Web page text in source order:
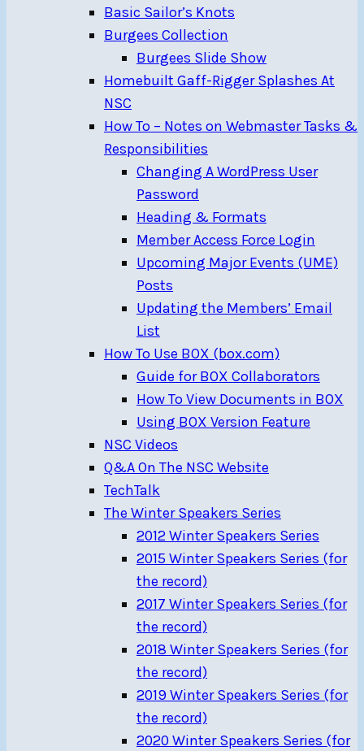
Basic Sailor’s Knots
Burgees Collection
Burgees Slide Show
Homebuilt Gaff-Rigger Splashes At
NSC
How To – Notes on Webmaster Tasks &
Responsibilities
Changing A WordPress User
Password
Heading & Formats
Member Access Force Login
Upcoming Major Events (UME)
Posts
Updating the Members’ Email
List
How To Use BOX (box.com)
Guide for BOX Collaborators
How To View Documents in BOX
Using BOX Version Feature
NSC Videos
Q&A On The NSC Website
TechTalk
The Winter Speakers Series
2012 Winter Speakers Series
2015 Winter Speakers Series (for
the record)
2017 Winter Speakers Series (for
the record)
2018 Winter Speakers Series (for
the record)
2019 Winter Speakers Series (for
the record)
2020 Winter Speakers Series (for